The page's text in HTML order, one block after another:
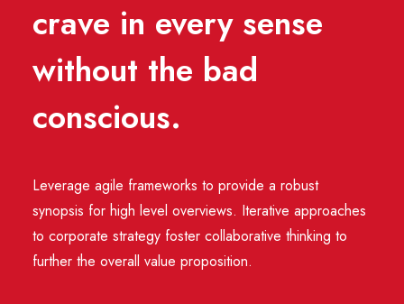
crave in every sense
without the bad
conscious.
Leverage agile frameworks to provide a robust
synopsis for high level overviews. Iterative approaches
to corporate strategy foster collaborative thinking to
further the overall value proposition.